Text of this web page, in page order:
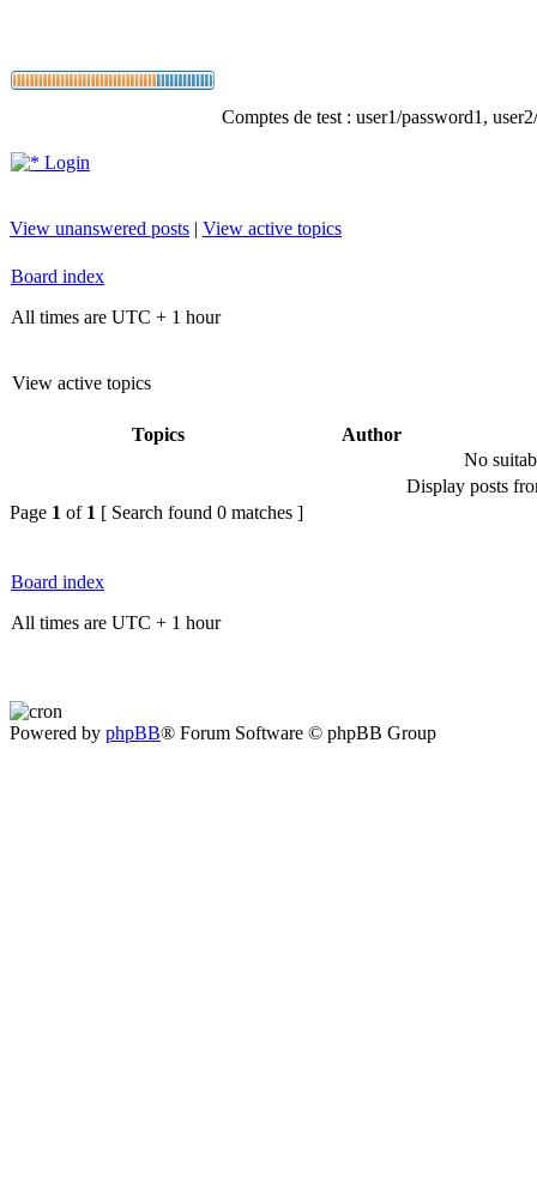
Comptes de test : user1/password1,
Login
View unanswered posts | View active topics
Board index
All times are UTC + 1 hour
View active topics
Topics
Author
No
Display posts
Page 1 of 1 [ Search found 0 matches ]
Board index
All times are UTC + 1 hour
Powered by phpBB® Forum Software © phpBB Group